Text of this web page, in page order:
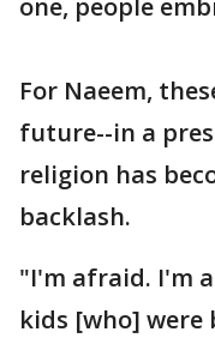
one, people
For Naeem,
future--in a
religion has
backlash.
"I'm afraid. I'm
kids [who] were